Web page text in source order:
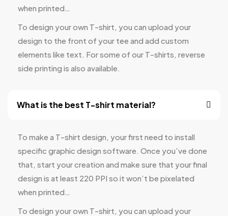
when printed…
To design your own T-shirt, you can upload your
design to the front of your tee and add custom
elements like text. For some of our T-shirts, reverse
side printing is also available.
What is the best T-shirt material?
To make a T-shirt design, your first need to install
specific graphic design software. Once you’ve done
that, start your creation and make sure that your final
design is at least 220 PPI so it won’t be pixelated
when printed…
To design your own T-shirt, you can upload your